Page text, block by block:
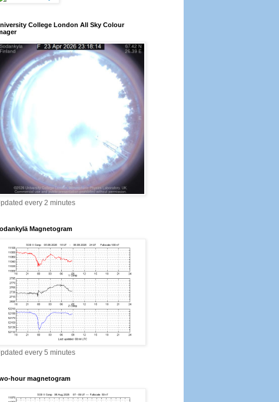
College London All Sky Colour
every 2 minutes
Magnetogram
every 5 minutes
hour magnetogram